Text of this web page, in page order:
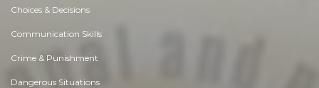
Choices & Decisions
Communication Skills
Crime & Punishment
Dangerous Situations